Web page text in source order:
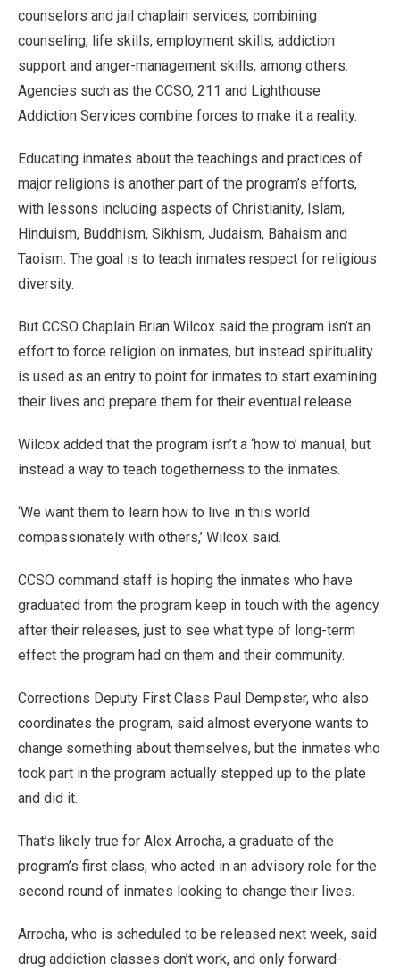
counselors and jail chaplain services, combining
counseling, life skills, employment skills, addiction
support and anger-management skills, among others.
Agencies such as the CCSO, 211 and Lighthouse
Addiction Services combine forces to make it a reality.
Educating inmates about the teachings and practices of
major religions is another part of the program’s efforts,
with lessons including aspects of Christianity, Islam,
Hinduism, Buddhism, Sikhism, Judaism, Bahaism and
Taoism. The goal is to teach inmates respect for religious
diversity.
But CCSO Chaplain Brian Wilcox said the program isn’t an
effort to force religion on inmates, but instead spirituality
is used as an entry to point for inmates to start examining
their lives and prepare them for their eventual release.
Wilcox added that the program isn’t a ‘how to’ manual, but
instead a way to teach togetherness to the inmates.
‘We want them to learn how to live in this world
compassionately with others,’ Wilcox said.
CCSO command staff is hoping the inmates who have
graduated from the program keep in touch with the agency
after their releases, just to see what type of long-term
effect the program had on them and their community.
Corrections Deputy First Class Paul Dempster, who also
coordinates the program, said almost everyone wants to
change something about themselves, but the inmates who
took part in the program actually stepped up to the plate
and did it.
That’s likely true for Alex Arrocha, a graduate of the
program’s first class, who acted in an advisory role for the
second round of inmates looking to change their lives.
Arrocha, who is scheduled to be released next week, said
drug addiction classes don’t work, and only forward-